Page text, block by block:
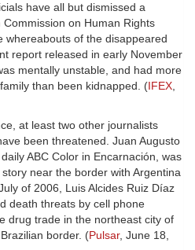
have all but dismissed a
on Human Rights
whereabouts of the disappeared
report released in early November
mentally unstable, and had more
than been kidnapped. (IFEX,
at least two other journalists
been threatened. Juan Augusto
ABC Color in Encarnación, was
near the border with Argentina
of 2006, Luis Alcides Ruiz Díaz
death threats by cell phone
drug trade in the northeast city of
border. (Pulsar, June 18,